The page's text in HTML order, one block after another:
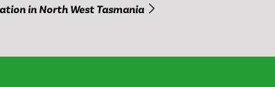
in North West Tasmania